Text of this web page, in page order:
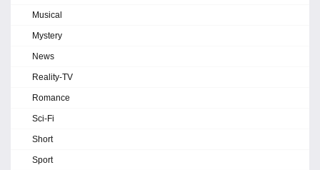
Musical
Mystery
News
Reality-TV
Romance
Sci-Fi
Short
Sport